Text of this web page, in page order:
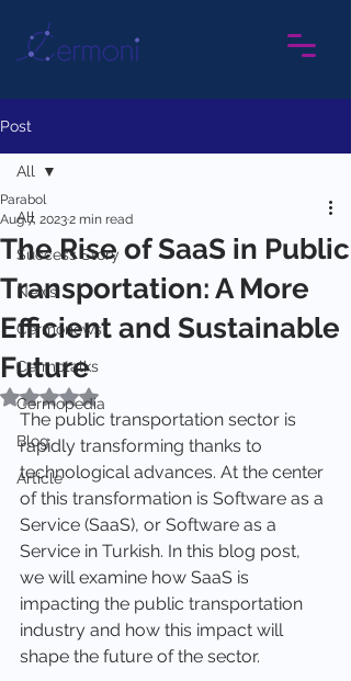
Post
All
Success Story
News
Cermonews
Cermotalks
Cermopedia
Blog
Article
All
The Rise of SaaS in Public
Transportation: A More
Efficient and Sustainable
Future
Parabol
Aug 7, 20232 min read
Rated NaN out of 5 stars.
The public transportation sector is
rapidly transforming thanks to
technological advances. At the center
of this transformation is Software as a
Service (SaaS), or Software as a
Service in Turkish. In this blog post,
we will examine how SaaS is
impacting the public transportation
industry and how this impact will
shape the future of the sector.